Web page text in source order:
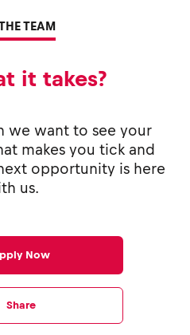
TEAM
it takes?
we want to see your
makes you tick and
opportunity is here
us.
Now
Share